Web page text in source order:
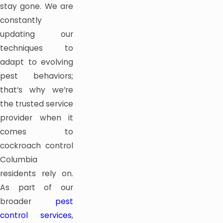
stay gone. We are
constantly
updating our
techniques to
adapt to evolving
pest behaviors;
that’s why we’re
the trusted service
provider when it
comes to
cockroach control
Columbia
residents rely on.
As part of our
broader pest
control services,